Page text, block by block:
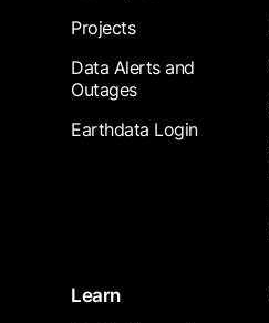
Projects
Data Alerts and
Outages
Earthdata Login
Learn